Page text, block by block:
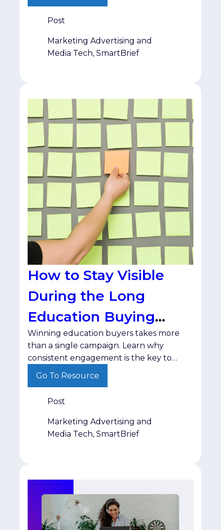
Post
Marketing Advertising and
Media Tech, SmartBrief
How to Stay Visible
During the Long
Education Buying
Cycle
Winning education buyers takes more
than a single campaign. Learn why
consistent engagement is the key to
staying visible until purchasing decisions
Go To Resource
Post
Marketing Advertising and
Media Tech, SmartBrief